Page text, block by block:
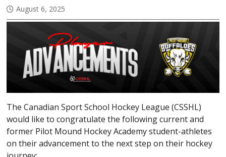
August 6, 2025
The Canadian Sport School Hockey League (CSSHL)
would like to congratulate the following current and
former Pilot Mound Hockey Academy student-athletes
on their advancement to the next step on their hockey